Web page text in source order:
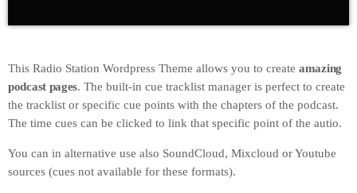
This Radio Station Wordpress Theme allows you to create amazing
podcast pages. The built-in cue tracklist manager is perfect to create
the tracklist or specific cue points with the chapters of the podcast.
The time cues can be clicked to link that specific point of the autio.
You can in alternative use also SoundCloud, Mixcloud or Youtube
sources (cues not available for these formats).